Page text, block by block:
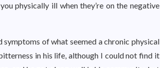
physically ill when they’re on the negative
symptoms of what seemed a chronic physical
in his life, although I could not find it